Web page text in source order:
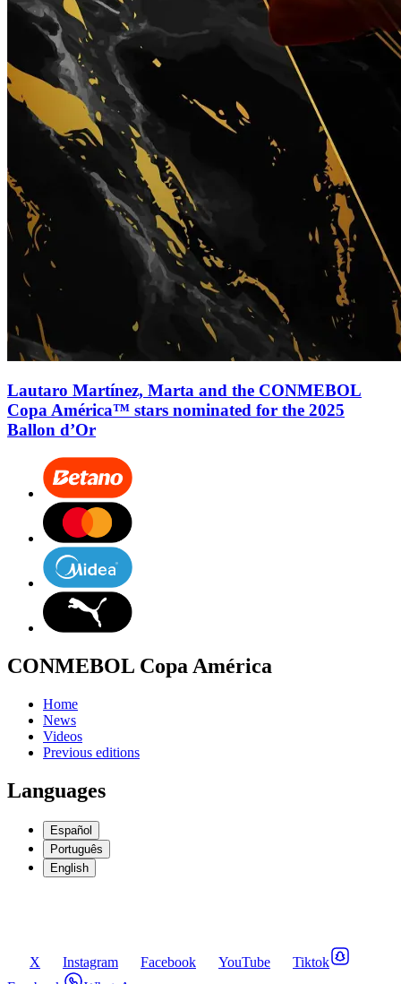
Lautaro Martínez, Marta and the CONMEBOL
Copa América™ stars nominated for the 2025
Ballon d’Or
CONMEBOL Copa América
Home
News
Videos
Previous editions
Languages
Español
Português
English
X Instagram Facebook YouTube
Tiktok